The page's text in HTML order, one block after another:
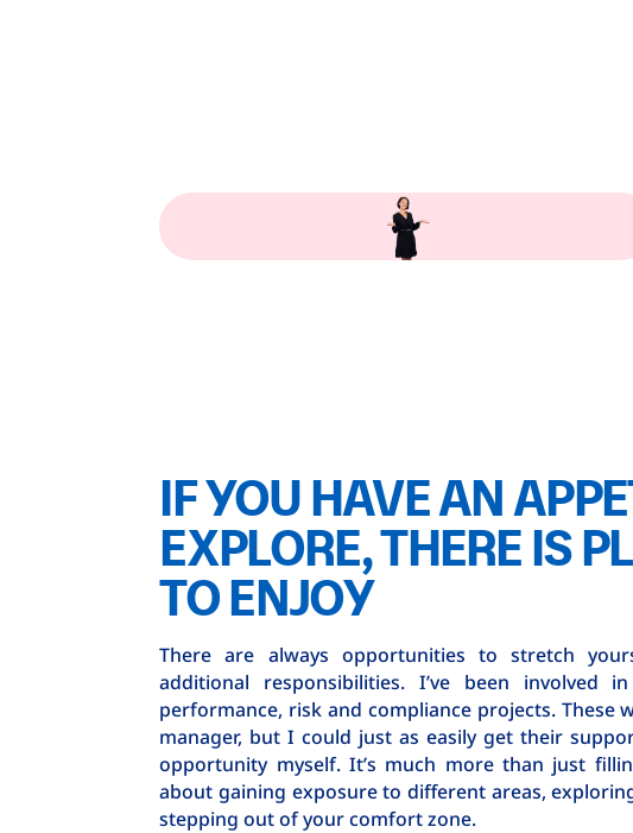
IF YOU HAVE AN
EXPLORE, THERE IS
TO ENJOY
There are always opportunities to stretch
additional responsibilities. I’ve been involved
performance, risk and compliance projects. These
manager, but I could just as easily get their
opportunity myself. It’s much more than just
about gaining exposure to different areas,
stepping out of your comfort zone.